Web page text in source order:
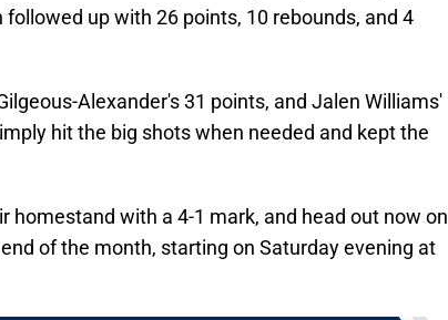
up with 26 points, 10 rebounds, and 4
Alexander's 31 points, and Jalen Williams'
hit the big shots when needed and kept the
homestand with a 4-1 mark, and head out now on
of the month, starting on Saturday evening at